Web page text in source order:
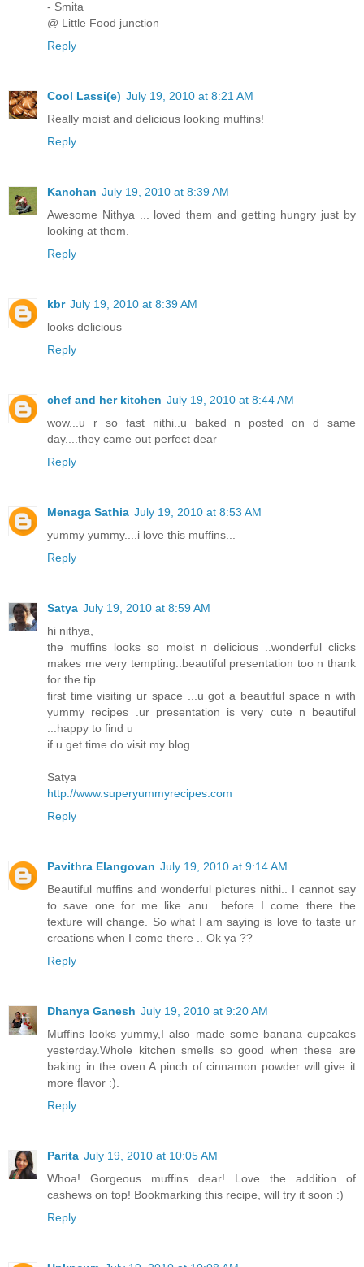
- Smita
@ Little Food junction
Reply
Cool Lassi(e) July 19, 2010 at 8:21 AM
Really moist and delicious looking muffins!
Reply
Kanchan July 19, 2010 at 8:39 AM
Awesome Nithya ... loved them and getting hungry just by
looking at them.
Reply
kbr July 19, 2010 at 8:39 AM
looks delicious
Reply
chef and her kitchen July 19, 2010 at 8:44 AM
wow...u r so fast nithi..u baked n posted on d same
day....they came out perfect dear
Reply
Menaga Sathia July 19, 2010 at 8:53 AM
yummy yummy....i love this muffins...
Reply
Satya July 19, 2010 at 8:59 AM
hi nithya,
the muffins looks so moist n delicious ..wonderful clicks
makes me very tempting..beautiful presentation too n thank
for the tip
first time visiting ur space ...u got a beautiful space n with
yummy recipes .ur presentation is very cute n beautiful
...happy to find u
if u get time do visit my blog
Satya
http://www.superyummyrecipes.com
Reply
Pavithra Elangovan July 19, 2010 at 9:14 AM
Beautiful muffins and wonderful pictures nithi.. I cannot say
to save one for me like anu.. before I come there the
texture will change. So what I am saying is love to taste ur
creations when I come there .. Ok ya ??
Reply
Dhanya Ganesh July 19, 2010 at 9:20 AM
Muffins looks yummy,I also made some banana cupcakes
yesterday.Whole kitchen smells so good when these are
baking in the oven.A pinch of cinnamon powder will give it
more flavor :).
Reply
Parita July 19, 2010 at 10:05 AM
Whoa! Gorgeous muffins dear! Love the addition of
cashews on top! Bookmarking this recipe, will try it soon :)
Reply